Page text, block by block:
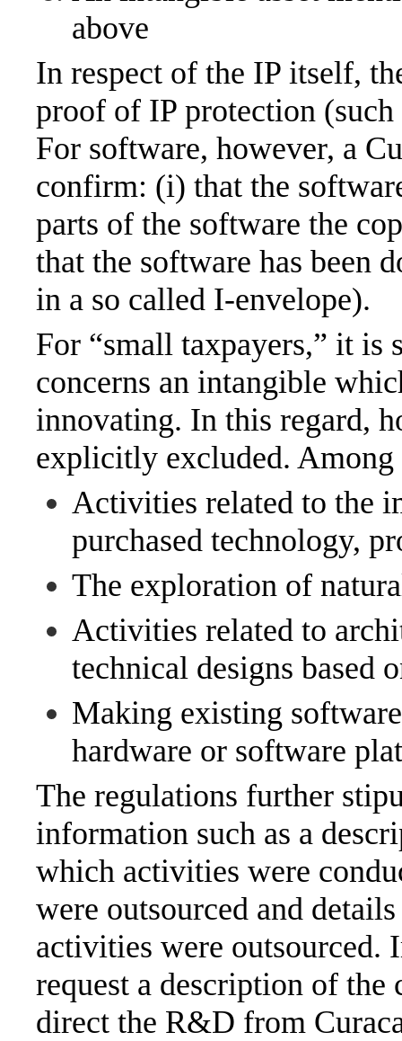
above
In respect of the IP itself,
proof of IP protection
For software, however, a
confirm: (i) that the
parts of the software the
that the software has been
in a so called I-envelope).
For “small taxpayers,” it is
concerns an intangible
innovating. In this regard,
explicitly excluded. Among
Activities related to the
purchased technology,
The exploration of
Activities related to
technical designs based
Making existing
hardware or software
The regulations further
information such as a
which activities were
were outsourced and
activities were outsourced.
request a description of the
direct the R&D from